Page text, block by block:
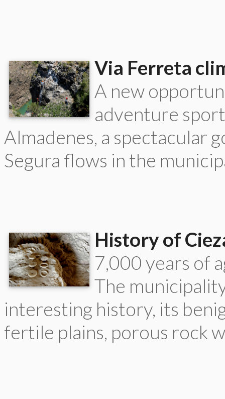
Via Ferreta
A new
adventure
Almadenes, a spectacular
Segura flows in the
History of
7,000 years of
The
interesting history, its
fertile plains, porous rock